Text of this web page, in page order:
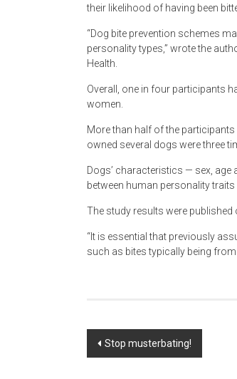
their likelihood of having been
“Dog bite prevention schemes
personality types,” wrote the
Health.
Overall, one in four participants
women.
More than half of the participants
owned several dogs were three
Dogs’ characteristics — sex,
between human personality
The study results were
“It is essential that previously
such as bites typically being
Post
Stop musterbating!